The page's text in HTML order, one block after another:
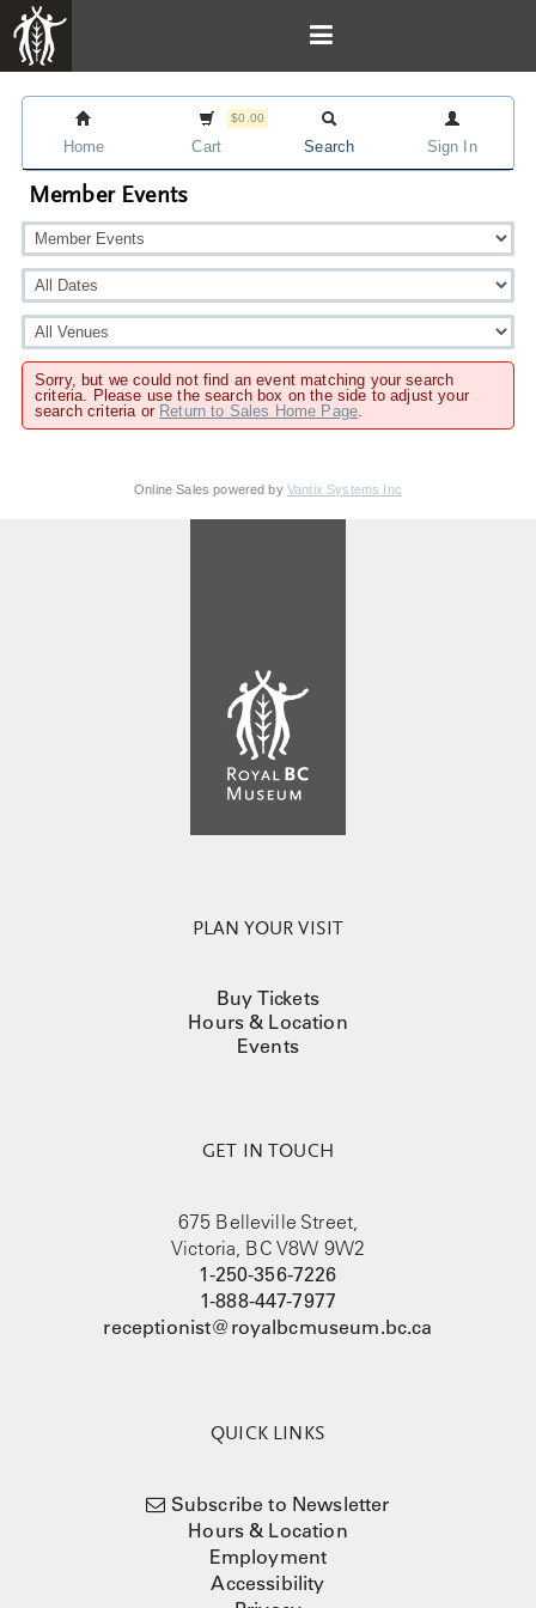
Home
$0.00
Cart Search Sign In
Member Events
Sorry, but we could not find an event matching your search
criteria. Please use the search box on the side to adjust your
search criteria or Return to Sales Home Page.
Online Sales powered by Vantix Systems Inc
PLAN YOUR VISIT
Buy Tickets
Hours & Location
Events
GET IN TOUCH
675 Belleville Street,
Victoria, BC V8W 9W2
1-250-356-7226
1-888-447-7977
receptionist@royalbcmuseum.bc.ca
QUICK LINKS
Subscribe to Newsletter
Hours & Location
Employment
Accessibility